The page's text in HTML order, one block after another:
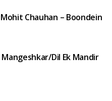
Chauhan – Boondein
Dil Ek Mandir